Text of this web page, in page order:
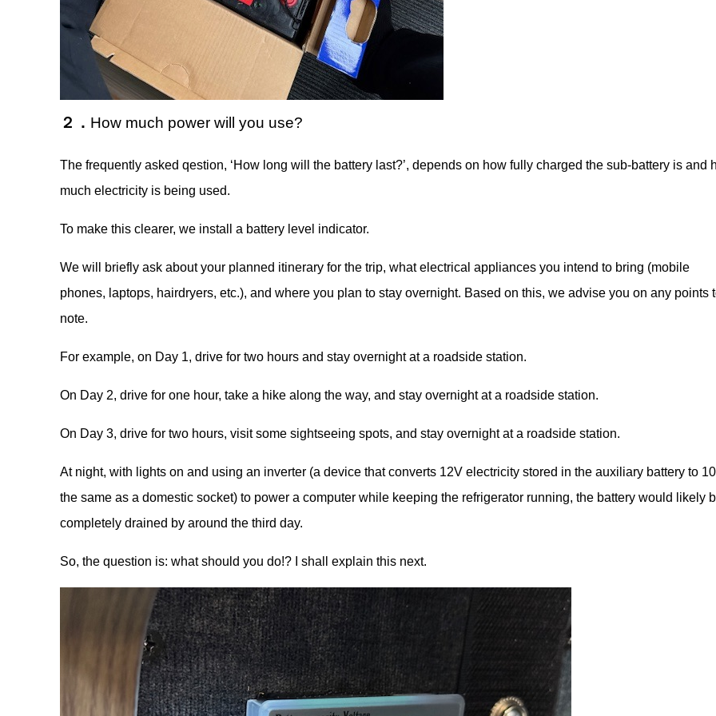
２． How much power will you use?
The frequently asked qestion, ‘How long will the battery last?’, depends on how fully charged the sub-battery is and
much electricity is being used.
To make this clearer, we install a battery level indicator.
We will briefly ask about your planned itinerary for the trip, what electrical appliances you intend to bring (mobile
phones, laptops, hairdryers, etc.), and where you plan to stay overnight. Based on this, we advise you on any points
note.
For example, on Day 1, drive for two hours and stay overnight at a roadside station.
On Day 2, drive for one hour, take a hike along the way, and stay overnight at a roadside station.
On Day 3, drive for two hours, visit some sightseeing spots, and stay overnight at a roadside station.
At night, with lights on and using an inverter (a device that converts 12V electricity stored in the auxiliary battery to
the same as a domestic socket) to power a computer while keeping the refrigerator running, the battery would likely
completely drained by around the third day.
So, the question is: what should you do!? I shall explain this next.